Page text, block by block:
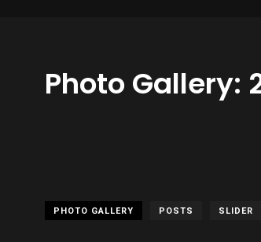
Photo Gallery:
PHOTO GALLERY POSTS SLIDER